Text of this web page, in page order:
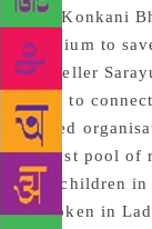
the Konkani
medium to
traveller
way to
based
a vast pool of
for children in
(spoken in